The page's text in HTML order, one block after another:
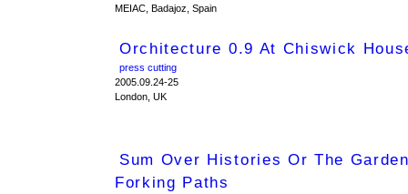
MEIAC, Badajoz, Spain
Orchitecture 0.9 At Chiswick
press cutting
2005.09.24-25
London, UK
Sum Over Histories Or The
Forking Paths